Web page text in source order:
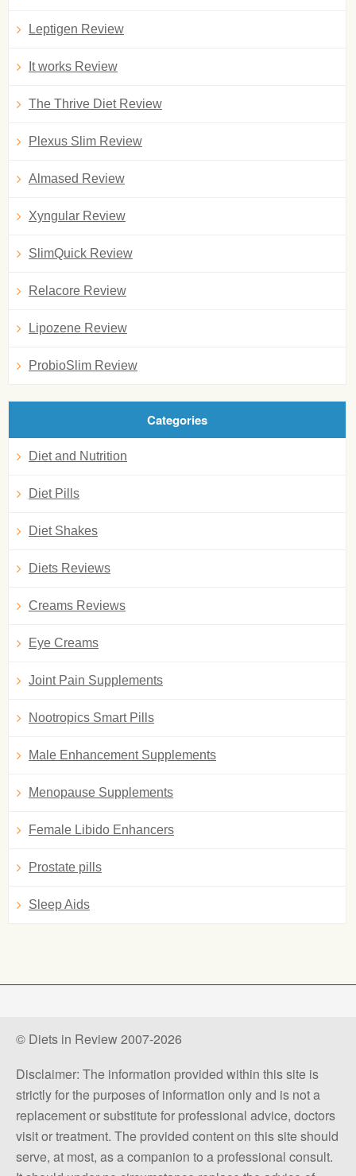
Leptigen Review
It works Review
The Thrive Diet Review
Plexus Slim Review
Almased Review
Xyngular Review
SlimQuick Review
Relacore Review
Lipozene Review
ProbioSlim Review
Categories
Diet and Nutrition
Diet Pills
Diet Shakes
Diets Reviews
Creams Reviews
Eye Creams
Joint Pain Supplements
Nootropics Smart Pills
Male Enhancement Supplements
Menopause Supplements
Female Libido Enhancers
Prostate pills
Sleep Aids
© Diets in Review 2007-2026
Disclaimer: The information provided within this site is
strictly for the purposes of information only and is not a
replacement or substitute for professional advice, doctors
visit or treatment. The provided content on this site should
serve, at most, as a companion to a professional consult.